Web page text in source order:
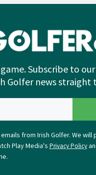
Subscribe to
Golfer news straight
from Irish Golfer. We
Play Media's Privacy Policy